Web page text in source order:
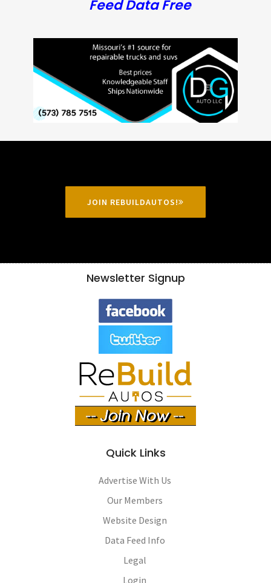
Feed Data Free
JOIN REBUILDAUTOS!
Newsletter Signup
Quick Links
Advertise With Us
Our Members
Website Design
Data Feed Info
Legal
Login